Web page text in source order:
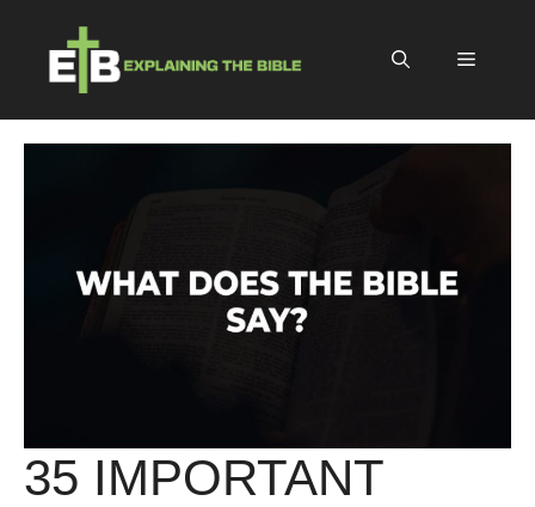
content
Menu
35 IMPORTANT